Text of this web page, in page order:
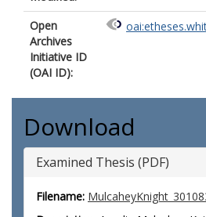
Open
Archives
Initiative ID
(OAI ID):
Download
Examined Thesis (PDF)
Filename: